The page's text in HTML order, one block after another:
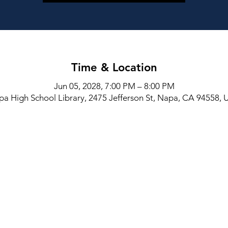
Time & Location
Jun 05, 2028, 7:00 PM – 8:00 PM
High School Library, 2475 Jefferson St, Napa, CA 94558,